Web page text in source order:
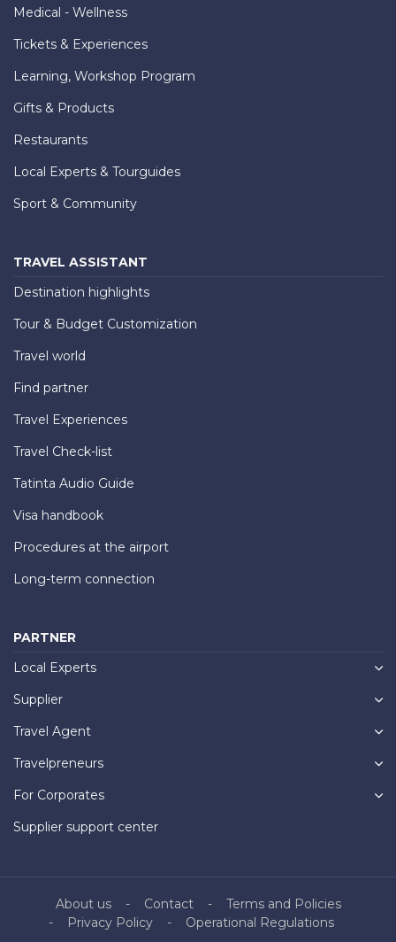
Medical - Wellness
Tickets & Experiences
Learning, Workshop Program
Gifts & Products
Restaurants
Local Experts & Tourguides
Sport & Community
TRAVEL ASSISTANT
Destination highlights
Tour & Budget Customization
Travel world
Find partner
Travel Experiences
Travel Check-list
Tatinta Audio Guide
Visa handbook
Procedures at the airport
Long-term connection
PARTNER
Local Experts
Supplier
Travel Agent
Travelpreneurs
For Corporates
Supplier support center
About us Contact
Terms and Policies
Privacy Policy
Operational Regulations